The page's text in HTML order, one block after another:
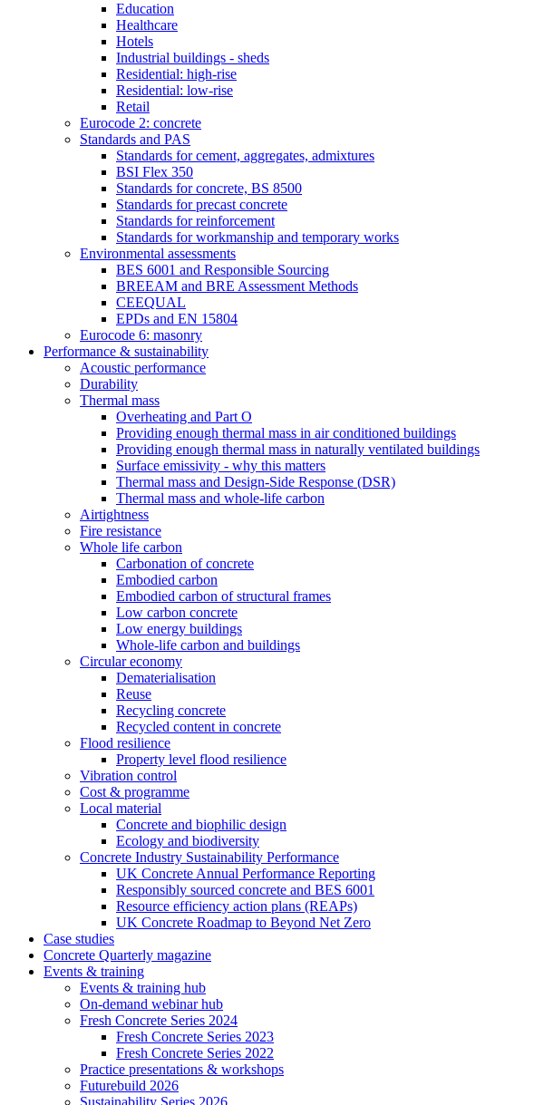
Education
Healthcare
Hotels
Industrial buildings - sheds
Residential: high-rise
Residential: low-rise
Retail
Eurocode 2: concrete
Standards and PAS
Standards for cement, aggregates, admixtures
BSI Flex 350
Standards for concrete, BS 8500
Standards for precast concrete
Standards for reinforcement
Standards for workmanship and temporary works
Environmental assessments
BES 6001 and Responsible Sourcing
BREEAM and BRE Assessment Methods
CEEQUAL
EPDs and EN 15804
Eurocode 6: masonry
Performance & sustainability
Acoustic performance
Durability
Thermal mass
Overheating and Part O
Providing enough thermal mass in air conditioned buildings
Providing enough thermal mass in naturally ventilated buildings
Surface emissivity - why this matters
Thermal mass and Design-Side Response (DSR)
Thermal mass and whole-life carbon
Airtightness
Fire resistance
Whole life carbon
Carbonation of concrete
Embodied carbon
Embodied carbon of structural frames
Low carbon concrete
Low energy buildings
Whole-life carbon and buildings
Circular economy
Dematerialisation
Reuse
Recycling concrete
Recycled content in concrete
Flood resilience
Property level flood resilience
Vibration control
Cost & programme
Local material
Concrete and biophilic design
Ecology and biodiversity
Concrete Industry Sustainability Performance
UK Concrete Annual Performance Reporting
Responsibly sourced concrete and BES 6001
Resource efficiency action plans (REAPs)
UK Concrete Roadmap to Beyond Net Zero
Case studies
Concrete Quarterly magazine
Events & training
Events & training hub
On-demand webinar hub
Fresh Concrete Series 2024
Fresh Concrete Series 2023
Fresh Concrete Series 2022
Practice presentations & workshops
Futurebuild 2026
Sustainability Series 2026